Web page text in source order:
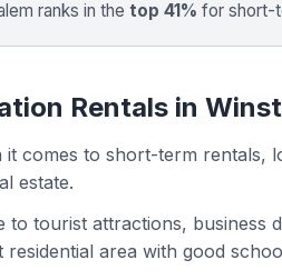
ranks in the top 41% for short-
Rentals in
comes to short-term rentals,
estate.
to tourist attractions, business
area with good